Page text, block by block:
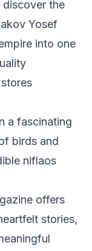
discover the
Yosef
into one
a fascinating
birds and
niflaos
offers
stories,